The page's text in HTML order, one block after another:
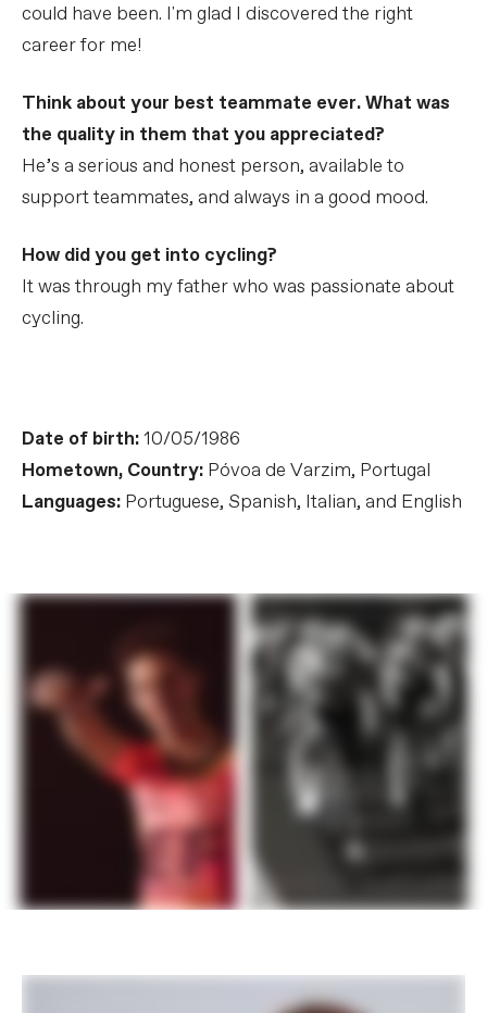
could have been. I'm glad I discovered the right
career for me!
Think about your best teammate ever. What was
the quality in them that you appreciated?
He’s a serious and honest person, available to
support teammates, and always in a good mood.
How did you get into cycling?
It was through my father who was passionate about
cycling.
Date of birth:10/05/1986
Hometown, Country: Póvoa de Varzim, Portugal
Languages: Portuguese, Spanish, Italian, and English